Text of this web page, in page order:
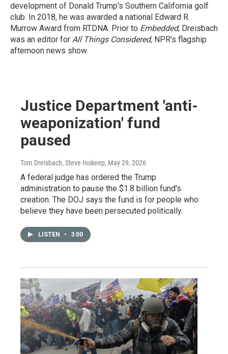
development of Donald Trump's Southern California golf
club. In 2018, he was awarded a national Edward R.
Murrow Award from RTDNA. Prior to Embedded, Dreisbach
was an editor for All Things Considered, NPR's flagship
afternoon news show.
Justice Department 'anti-
weaponization' fund
paused
Tom Dreisbach, Steve Inskeep, May 29, 2026
A federal judge has ordered the Trump
administration to pause the $1.8 billion fund's
creation. The DOJ says the fund is for people who
believe they have been persecuted politically.
LISTEN • 3:00